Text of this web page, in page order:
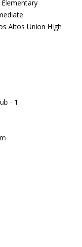
Altos Union High
- 1